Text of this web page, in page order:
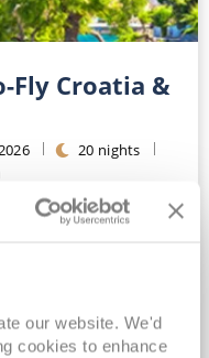
our website. We'd
cookies to enhance
Fly Croatia &
20 nights
Car Parking*